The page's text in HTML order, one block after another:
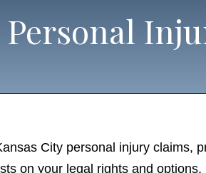
City personal injury claims,
on your legal rights and options,